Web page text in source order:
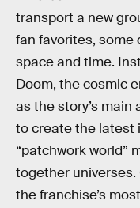
transport a new
fan favorites, some
space and time.
Doom, the cosmic
as the story’s main
to create the latest
“patchwork world”
together
the franchise’s